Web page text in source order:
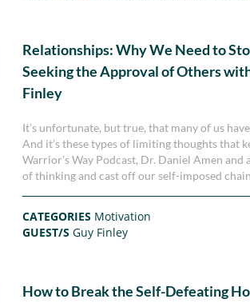
Relationships: Why We Need to
Seeking the Approval of Others
Finley
It’s unfortunate, but true, that many of us
And it’s these types of limiting thoughts that
Warrior’s Way Podcast, Dr. Daniel Amen
of thinking and cast off our self-imposed
CATEGORIES Motivation
GUEST/SGuy Finley
How to Break the Self-Defeating